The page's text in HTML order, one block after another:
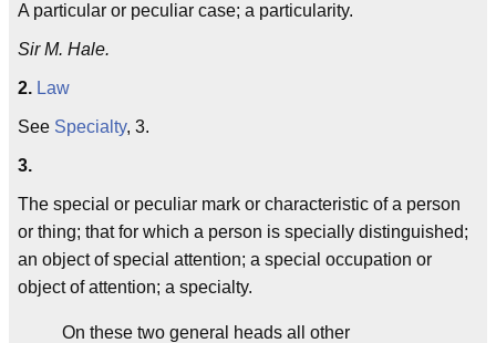
A particular or peculiar case; a particularity.
Sir M. Hale.
2. Law
See Specialty, 3.
3.
The special or peculiar mark or characteristic of a person
or thing; that for which a person is specially distinguished;
an object of special attention; a special occupation or
object of attention; a specialty.
On these two general heads all other